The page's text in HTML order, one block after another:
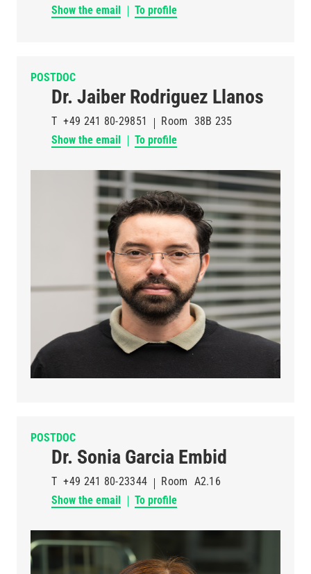
Show the email
To profile
POSTDOC
Dr. Jaiber Rodriguez Llanos
T +49 241 80-29851 Room 38B 235
Show the email
To profile
POSTDOC
Dr. Sonia Garcia Embid
T +49 241 80-23344 Room A2.16
Show the email
To profile